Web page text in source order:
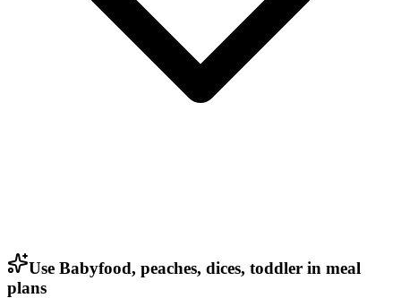
Use Babyfood, peaches, dices, toddler in meal
plans